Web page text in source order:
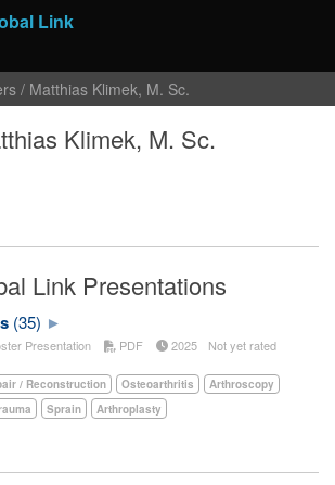
/ Matthias Klimek, M. Sc.
Klimek, M. Sc.
Link Presentations
(35)
Presentation PDF 2025 Not yet rated
/ Reconstruction Osteoarthritis
Arthroscopy
Sprain Arthroplasty